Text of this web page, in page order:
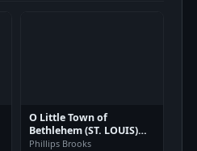
O Little Town of
Bethlehem (ST. LOUIS)
Piano
Phillips Brooks